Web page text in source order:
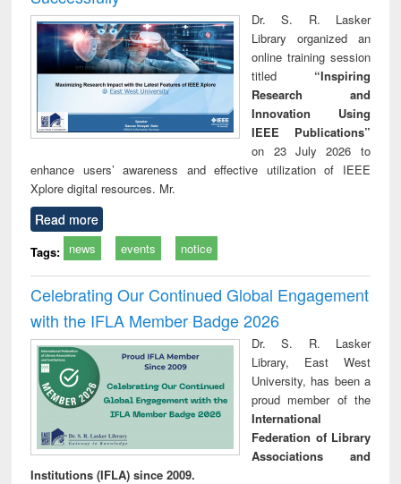
Dr. S. R. Lasker
Library organized an
online training session
titled “Inspiring
Research and
Innovation Using
IEEE Publications”
on 23 July 2026 to
enhance users’ awareness and effective utilization of IEEE
Xplore digital resources. Mr.
Read more
Tags: news events notice
Celebrating Our Continued Global Engagement
with the IFLA Member Badge 2026
Dr. S. R. Lasker
Library, East West
University, has been a
proud member of the
International
Federation of Library
Associations and
Institutions (IFLA) since 2009.